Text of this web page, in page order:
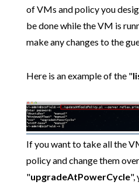
of VMs and policy you
be done while the VM is
make any changes to the
Here is an example of the "
If you want to take all the
policy and change them
"upgradeAtPowerCycle",